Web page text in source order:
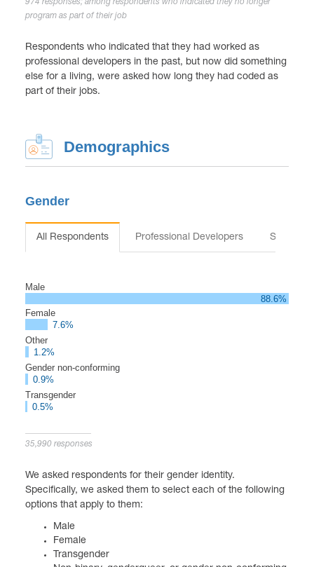
974 responses; among respondents who indicated they no longer
program as part of their job
Respondents who indicated that they had worked as
professional developers in the past, but now did something
else for a living, were asked how long they had coded as
part of their jobs.
Demographics
Gender
All Respondents Professional Developers Students
Male
88.6%
Female
7.6%
Other
1.2%
Gender non-conforming
0.9%
Transgender
0.5%
35,990 responses
We asked respondents for their gender identity.
Specifically, we asked them to select each of the following
options that apply to them:
Male
Female
Transgender